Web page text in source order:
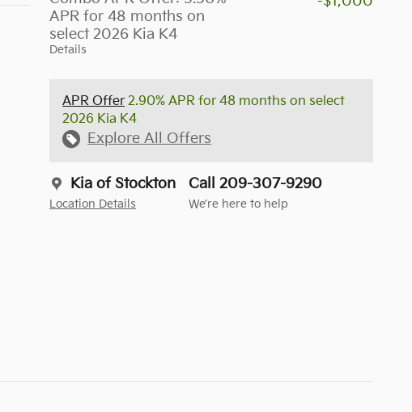
APR for 48 months on
select 2026 Kia K4
Details
APR Offer 2.90% APR for 48 months on select
2026 Kia K4
Explore All Offers
Kia of Stockton
Location Details
Call 209-307-9290
We’re here to help